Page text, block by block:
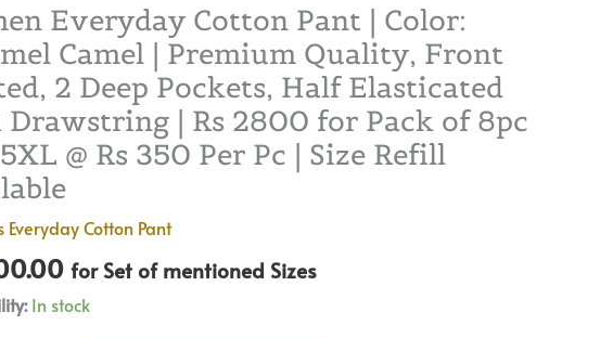
Everyday Cotton Pant | Color:
Camel | Premium Quality, Front
2 Deep Pockets, Half Elasticated
| Rs 2800 for Pack of 8pc
@ Rs 350 Per Pc | Size Refill
Everyday Cotton Pant
for Set of mentioned Sizes
In stock
Drawstring
|
Rs
2800
for
Pack
of